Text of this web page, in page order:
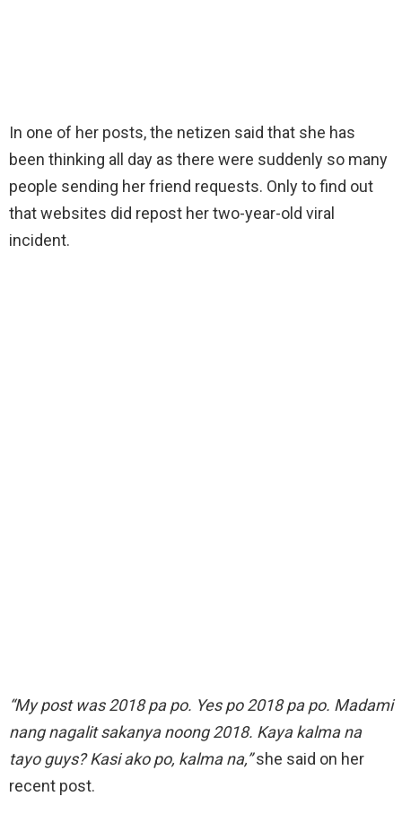
In one of her posts, the netizen said that she has
been thinking all day as there were suddenly so many
people sending her friend requests. Only to find out
that websites did repost her two-year-old viral
incident.
“My post was 2018 pa po. Yes po 2018 pa po. Madami
nang nagalit sakanya noong 2018. Kaya kalma na
tayo guys? Kasi ako po, kalma na,”she said on her
recent post.